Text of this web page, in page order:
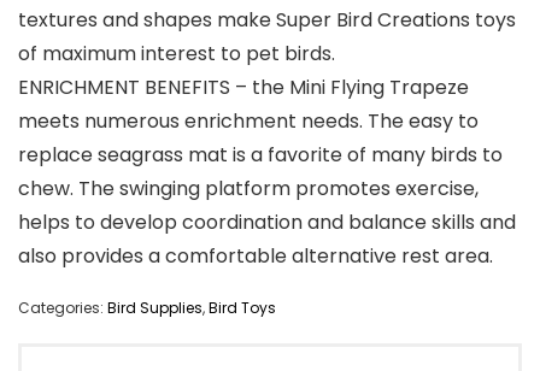
textures and shapes make Super Bird Creations toys
of maximum interest to pet birds.
ENRICHMENT BENEFITS – the Mini Flying Trapeze
meets numerous enrichment needs. The easy to
replace seagrass mat is a favorite of many birds to
chew. The swinging platform promotes exercise,
helps to develop coordination and balance skills and
also provides a comfortable alternative rest area.
Categories: Bird Supplies,Bird Toys